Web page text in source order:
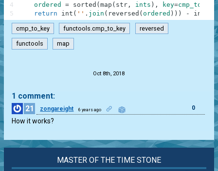
ordered
= sorted ( map ( str , ints ) , key=cmp_to_key
return
int ( '' . join ( reversed ( ordered ) ) ) - int
4
5
cmp_to_key functools.cmp_to_key reversed
functools map
Oct 8th, 2018
1 comment:
21
zongareight 6 years ago 0
How it works?
MASTER OF THE TIME STONE